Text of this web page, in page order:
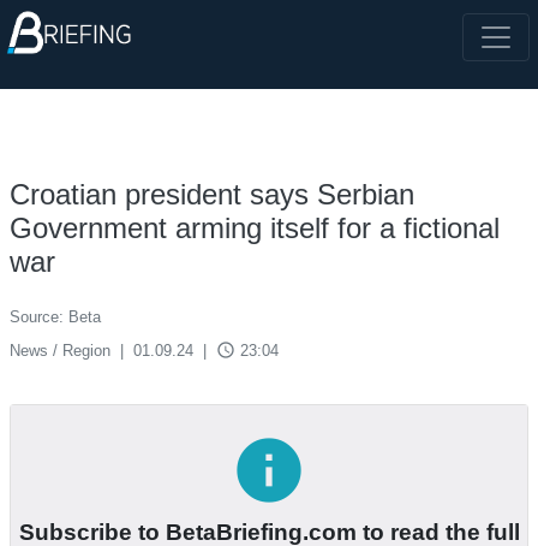
Croatian president says Serbian
Government arming itself for a fictional
war
Source: Beta
News / Region
01.09.24 access_time 23:04
info
Subscribe to BetaBriefing.com to read the full